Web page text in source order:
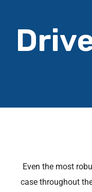
Even the most
case throughout